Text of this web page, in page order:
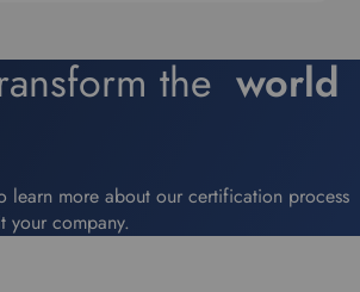
the world
learn more about our certification process
your company.